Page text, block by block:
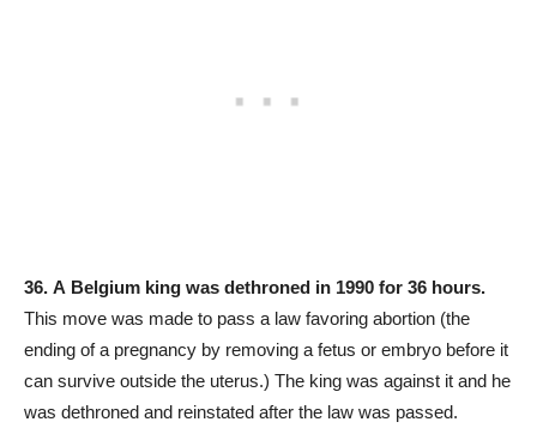
36. A Belgium king was dethroned in 1990 for 36 hours.
This move was made to pass a law favoring abortion (the
ending of a pregnancy by removing a fetus or embryo before it
can survive outside the uterus.) The king was against it and he
was dethroned and reinstated after the law was passed.